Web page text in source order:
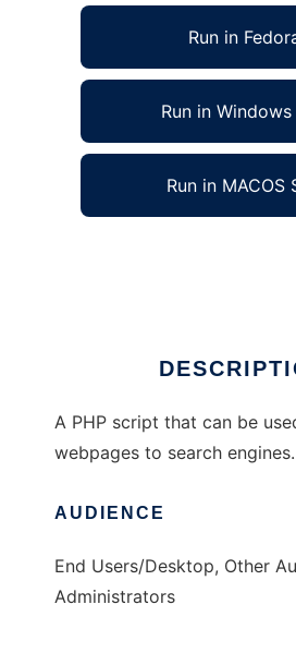
Run in
Run in Windows
Run in MACOS
A PHP script that can be
webpages to search engines.
AUDIENCE
End Users/Desktop, Other
Administrators